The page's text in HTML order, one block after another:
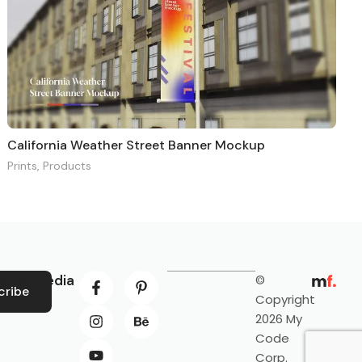
California Weather Street Banner Mockup
Prints Products
Media
©
Copyright
2026 My
Code
Corp.